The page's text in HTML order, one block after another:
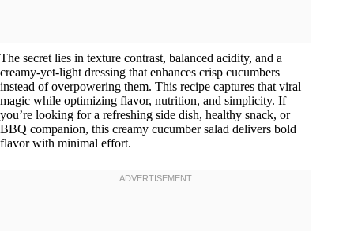
The secret lies in texture contrast, balanced acidity, and a
creamy-yet-light dressing that enhances crisp cucumbers
instead of overpowering them. This recipe captures that viral
magic while optimizing flavor, nutrition, and simplicity. If
you’re looking for a refreshing side dish, healthy snack, or
BBQ companion, this creamy cucumber salad delivers bold
flavor with minimal effort.